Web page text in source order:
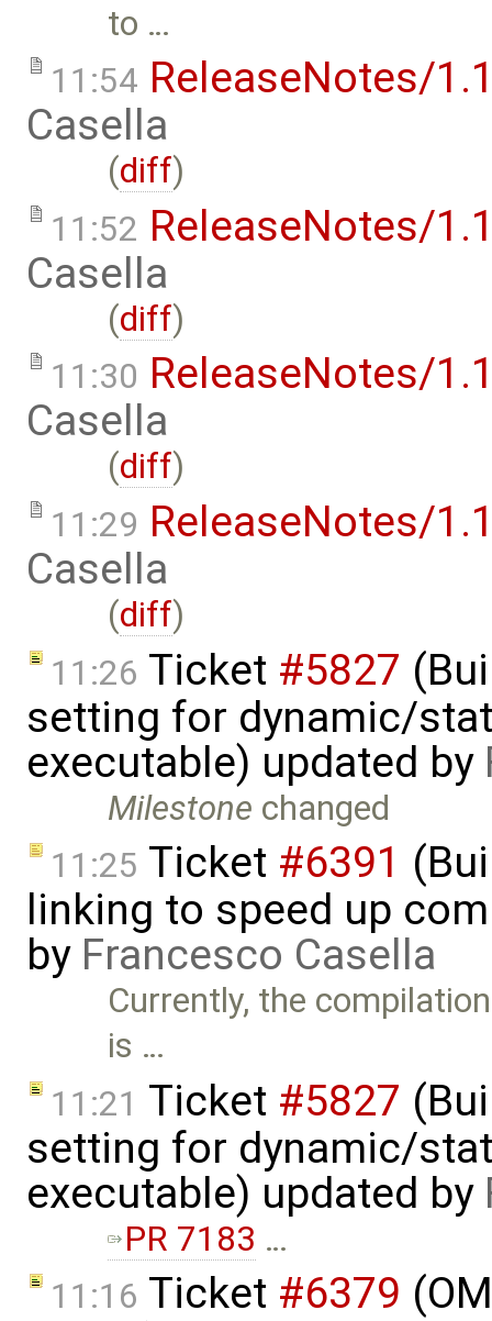
to …
11:54 ReleaseNotes/
Casella
(diff)
11:52 ReleaseNotes/
Casella
(diff)
11:30 ReleaseNotes/
Casella
(diff)
11:29 ReleaseNotes/
Casella
(diff)
11:26 Ticket #5827
setting for dynamic/
executable) updated by
Milestone changed
11:25 Ticket #6391
linking to speed up
by Francesco Casella
Currently, the
is …
11:21 Ticket #5827
setting for dynamic/
executable) updated by
PR 7183 …
11:16 Ticket #6379